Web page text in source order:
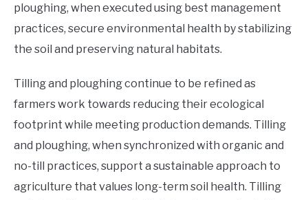
ploughing, when executed using best management
practices, secure environmental health by stabilizing
the soil and preserving natural habitats.
Tilling and ploughing continue to be refined as
farmers work towards reducing their ecological
footprint while meeting production demands. Tilling
and ploughing, when synchronized with organic and
no-till practices, support a sustainable approach to
agriculture that values long-term soil health. Tilling